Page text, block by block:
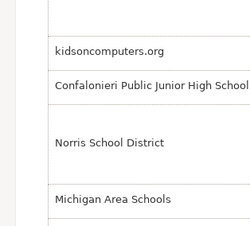
kidsoncomputers.org
Confalonieri Public Junior High School
Norris School District
Michigan Area Schools